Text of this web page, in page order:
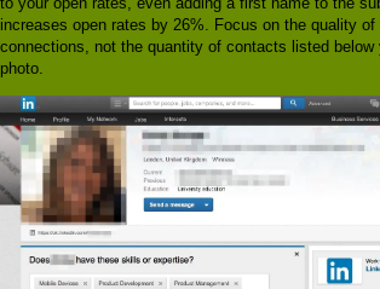
increases open rates by 26%. Focus on the quality of
connections, not the quantity of contacts listed below
photo.